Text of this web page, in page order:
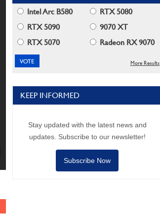
Intel Arc B580
RTX 5080
RTX 5090
9070 XT
RTX 5070
Radeon RX 9070
More Results
KEEP INFORMED
Stay updated with the latest news and
updates. Subscribe to our newsletter!
Subscribe Now